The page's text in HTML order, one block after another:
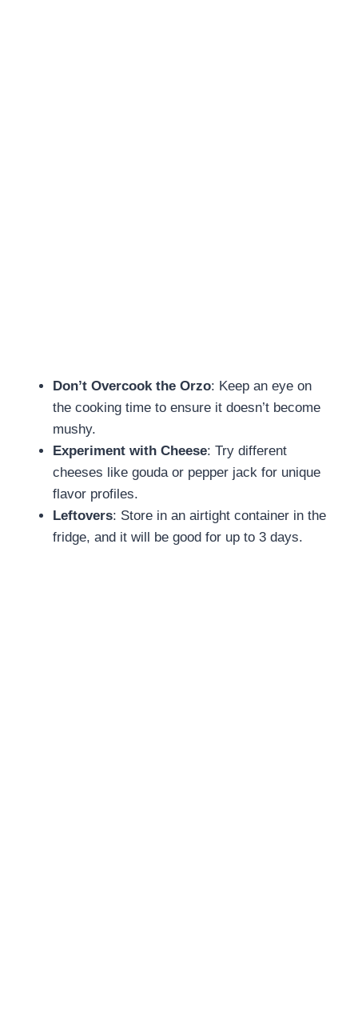
Don’t Overcook the Orzo: Keep an eye on
the cooking time to ensure it doesn’t become
mushy.
Experiment with Cheese: Try different
cheeses like gouda or pepper jack for unique
flavor profiles.
Leftovers: Store in an airtight container in the
fridge, and it will be good for up to 3 days.